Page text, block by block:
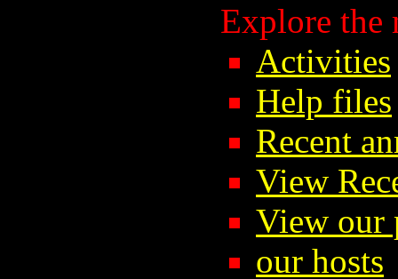
Explore the
Activities
Help files
Recent
View
View our
our hosts